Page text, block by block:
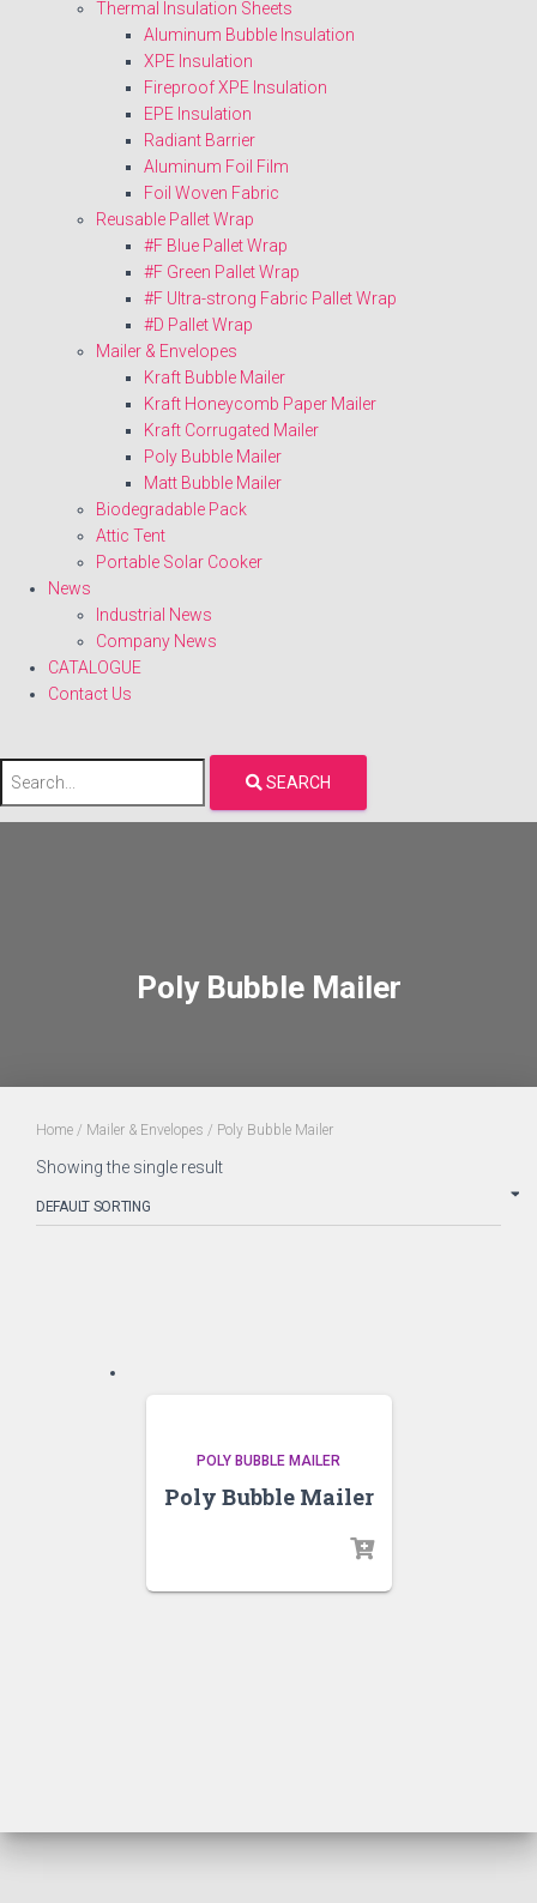
Thermal Insulation Sheets
Aluminum Bubble Insulation
XPE Insulation
Fireproof XPE Insulation
EPE Insulation
Radiant Barrier
Aluminum Foil Film
Foil Woven Fabric
Reusable Pallet Wrap
#F Blue Pallet Wrap
#F Green Pallet Wrap
#F Ultra-strong Fabric Pallet Wrap
#D Pallet Wrap
Mailer & Envelopes
Kraft Bubble Mailer
Kraft Honeycomb Paper Mailer
Kraft Corrugated Mailer
Poly Bubble Mailer
Matt Bubble Mailer
Biodegradable Pack
Attic Tent
Portable Solar Cooker
News
Industrial News
Company News
CATALOGUE
Contact Us
SEARCH
Poly Bubble Mailer
Home / Mailer & Envelopes / Poly Bubble Mailer
Showing the single result
POLY BUBBLE MAILER
Poly Bubble Mailer